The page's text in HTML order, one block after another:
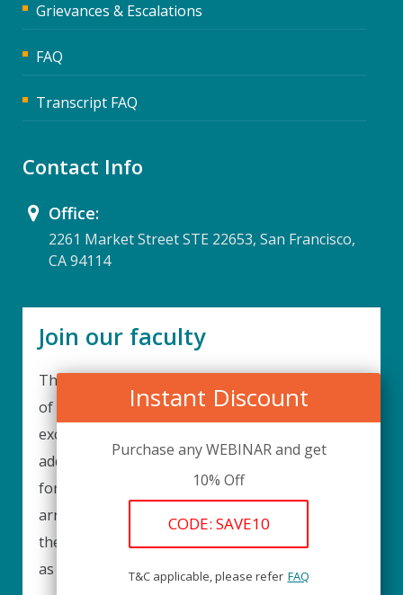
Instant Discount
Purchase any WEBINAR and get
10% Off
CODE: SAVE10
T&C applicable, please refer FAQ
Grievances & Escalations
FAQ
Transcript FAQ
Contact Info
Office:
2261 Market Street STE 22653, San Francisco,
CA 94114
Join our faculty
Thank you for your interest in becoming a part
of our faculty. UPIQ is continuously looking for
excellent individuals from diverse professions to
add to our faculty records. Please complete the
form below to be considered for our training
arrangements in your area of expertise and
then submit the form; we will get back as soon
as possible.